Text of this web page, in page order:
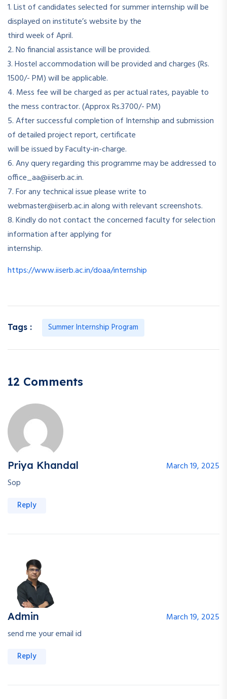
1. List of candidates selected for summer internship will be
displayed on institute’s website by the
third week of April.
2. No financial assistance will be provided.
3. Hostel accommodation will be provided and charges (Rs.
1500/- PM) will be applicable.
4. Mess fee will be charged as per actual rates, payable to
the mess contractor. (Approx Rs.3700/- PM)
5. After successful completion of Internship and submission
of detailed project report, certificate
will be issued by Faculty-in-charge.
6. Any query regarding this programme may be addressed to
office_aa@iiserb.ac.in.
7. For any technical issue please write to
webmaster@iiserb.ac.in along with relevant screenshots.
8. Kindly do not contact the concerned faculty for selection
information after applying for
internship.
https://www.iiserb.ac.in/doaa/internship
Tags : Summer Internship Program
12 Comments
Priya Khandal
March 19, 2025
Sop
Reply
Admin
March 19, 2025
send me your email id
Reply